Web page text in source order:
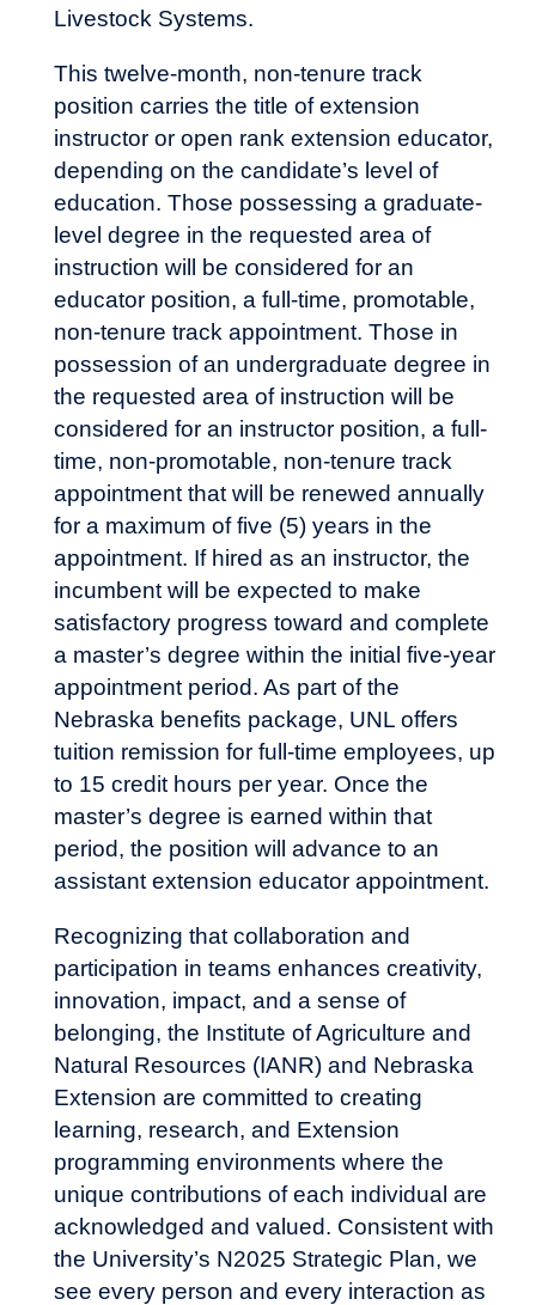
Livestock Systems.
This twelve-month, non-tenure track
position carries the title of extension
instructor or open rank extension educator,
depending on the candidate’s level of
education. Those possessing a graduate-
level degree in the requested area of
instruction will be considered for an
educator position, a full-time, promotable,
non-tenure track appointment. Those in
possession of an undergraduate degree in
the requested area of instruction will be
considered for an instructor position, a full-
time, non-promotable, non-tenure track
appointment that will be renewed annually
for a maximum of five (5) years in the
appointment. If hired as an instructor, the
incumbent will be expected to make
satisfactory progress toward and complete
a master’s degree within the initial five-year
appointment period. As part of the
Nebraska benefits package, UNL offers
tuition remission for full-time employees, up
to 15 credit hours per year. Once the
master’s degree is earned within that
period, the position will advance to an
assistant extension educator appointment.
Recognizing that collaboration and
participation in teams enhances creativity,
innovation, impact, and a sense of
belonging, the Institute of Agriculture and
Natural Resources (IANR) and Nebraska
Extension are committed to creating
learning, research, and Extension
programming environments where the
unique contributions of each individual are
acknowledged and valued. Consistent with
the University’s N2025 Strategic Plan, we
see every person and every interaction as